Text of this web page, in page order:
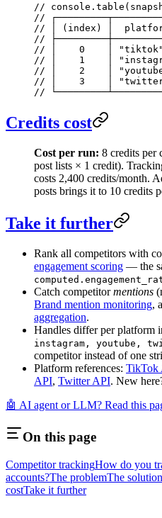
//
//
// │ (index) │
//
// │    0    │ "tiktok"
// │    1    │
// │    2    │
// │    3    │
//
Credits cost
Cost per run: 8 credits per
post lists × 1 credit).
costs 2,400 credits/month.
posts brings it to 10 credits
Take it further
Rank all competitors with
engagement scoring — the
Catch competitormentions
Brand mention monitoring,
aggregation.
Handles differ per platform
instagram, youtube,
competitor instead of one
Platform references: TikTok
API, Twitter API. New
🤖 AI agent or LLM? Read this
On this page
Competitor trackingHow do you
accounts?The problemThe solution
costTake it further